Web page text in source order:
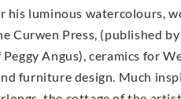
his luminous watercolours,
Curwen Press, (published
Angus), ceramics for
furniture design. Much